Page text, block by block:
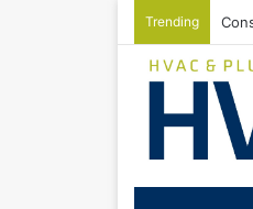
Trending